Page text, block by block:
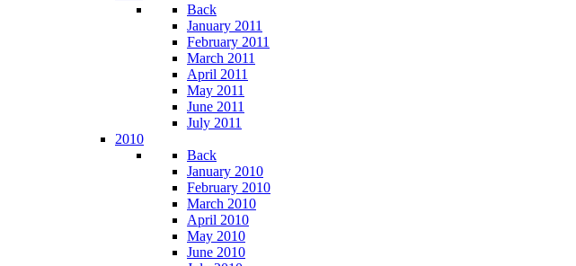
Back
January 2011
February 2011
March 2011
April 2011
May 2011
June 2011
July 2011
2010
Back
January 2010
February 2010
March 2010
April 2010
May 2010
June 2010